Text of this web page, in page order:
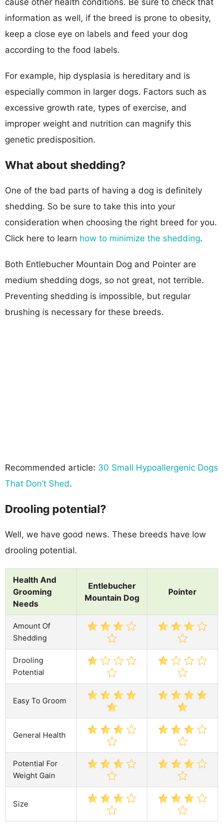
information as well, if the breed is prone to obesity,
keep a close eye on labels and feed your dog
according to the food labels.
For example, hip dysplasia is hereditary and is
especially common in larger dogs. Factors such as
excessive growth rate, types of exercise, and
improper weight and nutrition can magnify this
genetic predisposition.
What about shedding?
One of the bad parts of having a dog is definitely
shedding. So be sure to take this into your
consideration when choosing the right breed for you.
Click here to learn how to minimize the shedding.
Both Entlebucher Mountain Dog and Pointer are
medium shedding dogs, so not great, not terrible.
Preventing shedding is impossible, but regular
brushing is necessary for these breeds.
Recommended article: 30 Small Hypoallergenic Dogs
That Don’t Shed.
Drooling potential?
Well, we have good news. These breeds have low
drooling potential.
Health And
Grooming
Needs
Entlebucher
Mountain Dog
Pointer
Amount Of
Shedding
Drooling
Potential
Easy To Groom
General Health
Potential For
Weight Gain
Size